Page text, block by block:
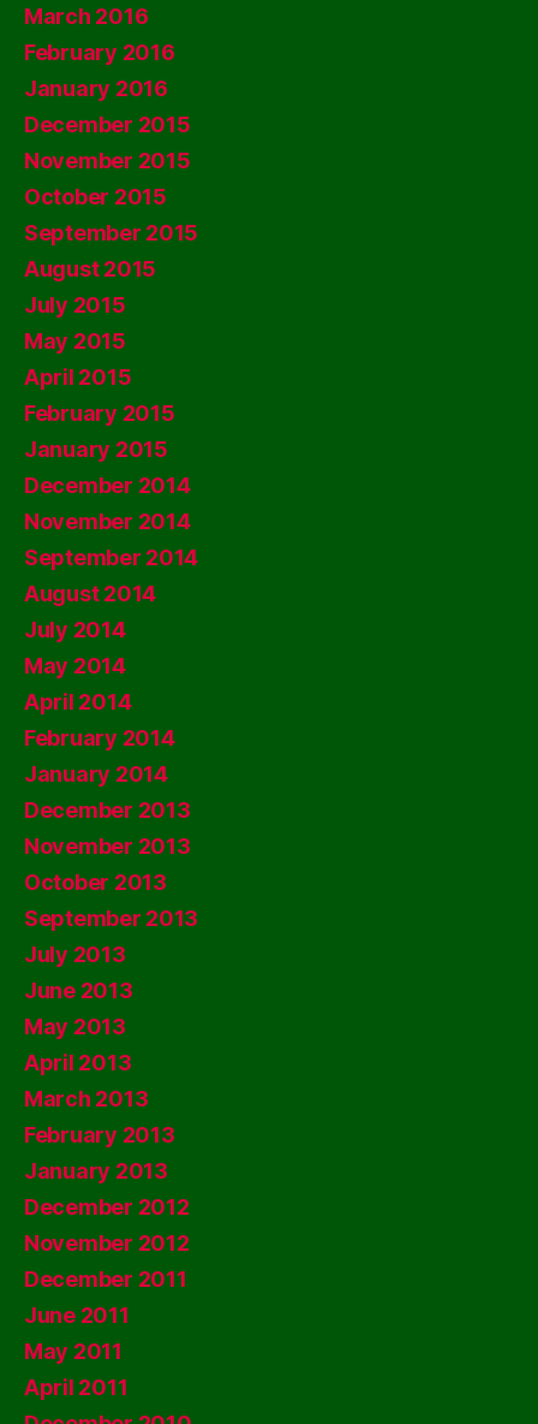
March 2016
February 2016
January 2016
December 2015
November 2015
October 2015
September 2015
August 2015
July 2015
May 2015
April 2015
February 2015
January 2015
December 2014
November 2014
September 2014
August 2014
July 2014
May 2014
April 2014
February 2014
January 2014
December 2013
November 2013
October 2013
September 2013
July 2013
June 2013
May 2013
April 2013
March 2013
February 2013
January 2013
December 2012
November 2012
December 2011
June 2011
May 2011
April 2011